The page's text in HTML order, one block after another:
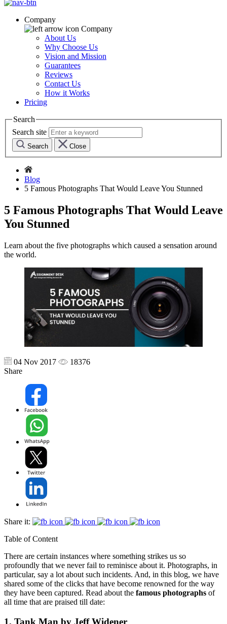
Company
Company
About Us
Why Choose Us
Vision and Mission
Guarantees
Reviews
Contact Us
How it Works
Pricing
Search
Search site
Search Close
Blog
5 Famous Photographs That Would Leave You Stunned
5 Famous Photographs That Would Leave
You Stunned
Learn about the five photographs which caused a sensation around
the world.
04 Nov 2017
18376
Share
Share it:
Table of Content
There are certain instances where something strikes us so
profoundly that we never fail to reminisce about it. Photographs, in
particular, say a lot about such incidents. And, in this blog, we have
shared some of the clicks that have become renowned for the way
they have been captured. Read about the famous photographs of
all time that are praised till date:
1. Tank Man by Jeff Widener